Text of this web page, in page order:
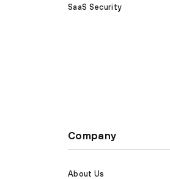
SaaS Security
Company
About Us